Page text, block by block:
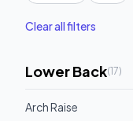
Clear all filters
Lower Back(17)
Arch Raise